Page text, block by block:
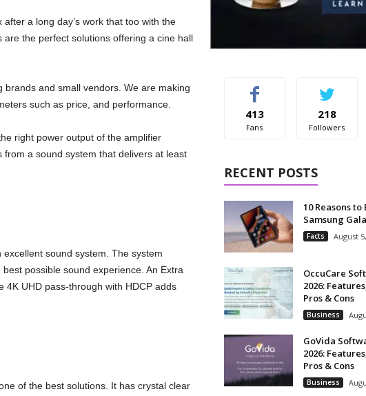
a long day’s work that too with the
the perfect solutions offering a cine hall
and small vendors. We are making
such as price, and performance.
right power output of the amplifier
a sound system that delivers at least
sound system. The system
possible sound experience. An Extra
4K UHD pass-through with HDCP adds
of the best solutions. It has crystal clear
413
Fans
218
Followers
RECENT POSTS
10 Reasons to
Samsung
Facts August
OccuCare
2026:
Pros & Cons
Business
GoVida
2026:
Pros & Cons
Business